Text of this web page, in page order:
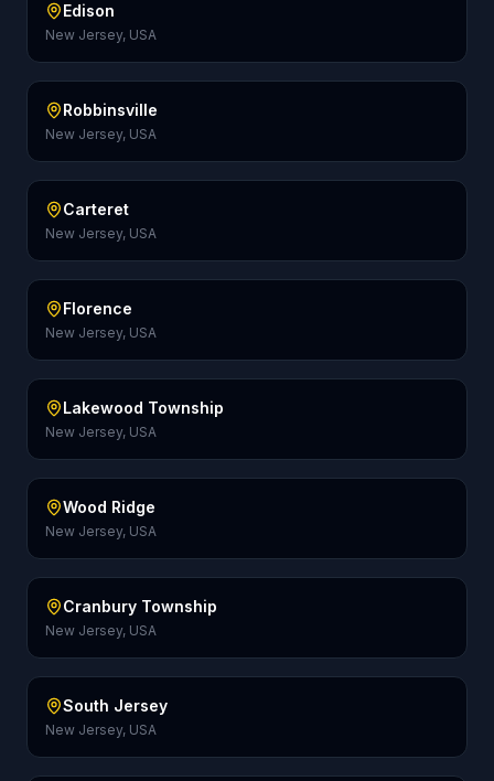
Edison
New Jersey, USA
Robbinsville
New Jersey, USA
Carteret
New Jersey, USA
Florence
New Jersey, USA
Lakewood Township
New Jersey, USA
Wood Ridge
New Jersey, USA
Cranbury Township
New Jersey, USA
South Jersey
New Jersey, USA